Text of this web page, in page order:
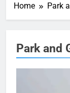
Home Park
Park and